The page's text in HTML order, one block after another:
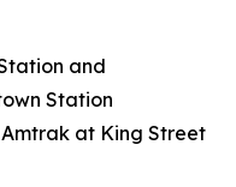
and
Station
at King Street